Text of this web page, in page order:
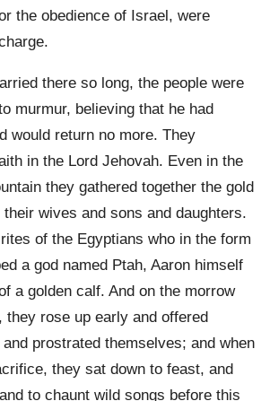
the obedience of Israel, were
there so long, the people were
murmur, believing that he had
would return no more. They
in the Lord Jehovah. Even in the
they gathered together the gold
wives and sons and daughters.
of the Egyptians who in the form
a god named Ptah, Aaron himself
a golden calf. And on the morrow
they rose up early and offered
prostrated themselves; and when
they sat down to feast, and
to chaunt wild songs before this